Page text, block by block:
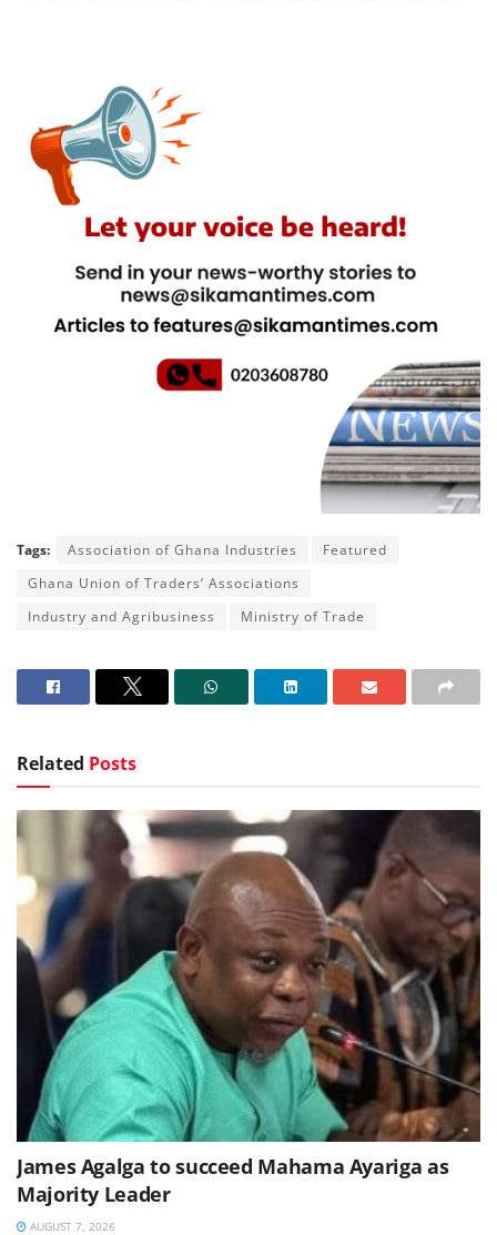
Tags: Association of Ghana Industries
Featured
Ghana Union of Traders’ Associations
Industry and Agribusiness
Ministry of Trade
Related Posts
James Agalga to succeed Mahama Ayariga as
Majority Leader
AUGUST 7, 2026